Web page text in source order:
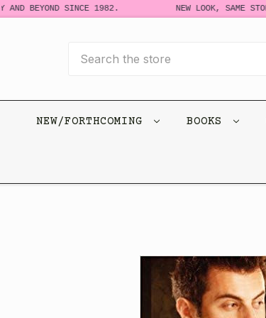
AND BEYOND SINCE 1982. NEW LOOK, SAME
NEW/FORTHCOMING BOOKS